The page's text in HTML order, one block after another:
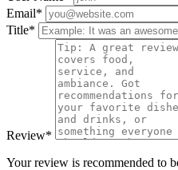
Email*
Title*
Review*
Your review is recommended to